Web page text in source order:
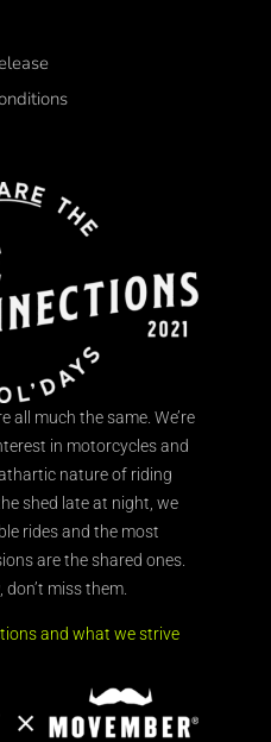
all much the same. We’re
in motorcycles and
nature of riding
shed late at night, we
rides and the most
are the shared ones.
miss them.
and what we strive